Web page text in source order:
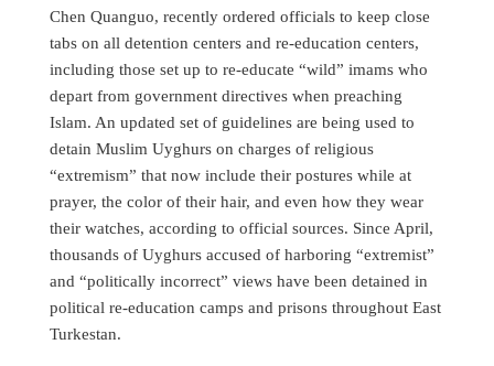
Chen Quanguo, recently ordered officials to keep close
tabs on all detention centers and re-education centers,
including those set up to re-educate “wild” imams who
depart from government directives when preaching
Islam. An updated set of guidelines are being used to
detain Muslim Uyghurs on charges of religious
“extremism” that now include their postures while at
prayer, the color of their hair, and even how they wear
their watches, according to official sources. Since April,
thousands of Uyghurs accused of harboring “extremist”
and “politically incorrect” views have been detained in
political re-education camps and prisons throughout East
Turkestan.